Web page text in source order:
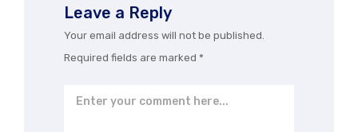
Leave a Reply
Your email address will not be published.
Required fields are marked *